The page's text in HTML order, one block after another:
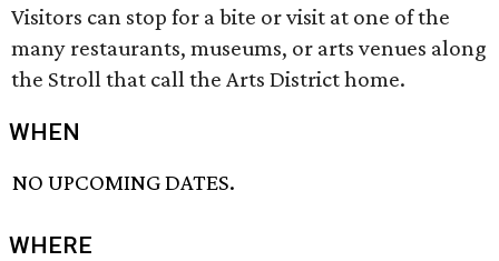
Visitors can stop for a bite or visit at one of the
many restaurants, museums, or arts venues along
the Stroll that call the Arts District home.
WHEN
NO UPCOMING DATES.
WHERE